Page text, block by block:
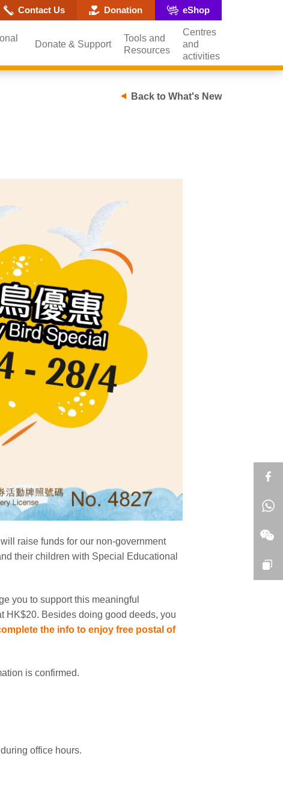
site search popup
Contact Us Donation eShop
Donate & Support
Tools and
Resources
Centres
and
activities
Back to What's New
raise funds for our non-government
their children with Special Educational
you to support this meaningful
HK$20. Besides doing good deeds, you
the info to enjoy free postal of
is confirmed.
office hours.